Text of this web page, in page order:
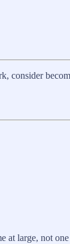
consider
at large, not